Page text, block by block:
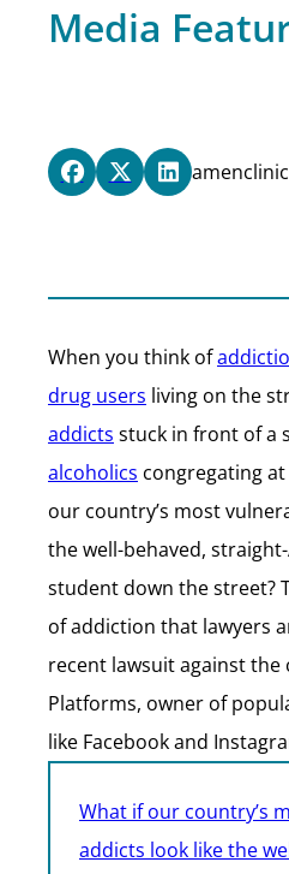
Media
When you think of
drug users living on the
addicts stuck in front of a
alcoholics congregating
our country’s most
the well-behaved,
student down the street?
of addiction that lawyers
recent lawsuit against the
Platforms, owner of
like Facebook and
What if our country’s
addicts look like the